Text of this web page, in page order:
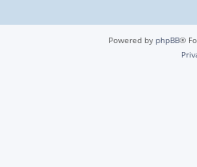
Powered by phpBB®